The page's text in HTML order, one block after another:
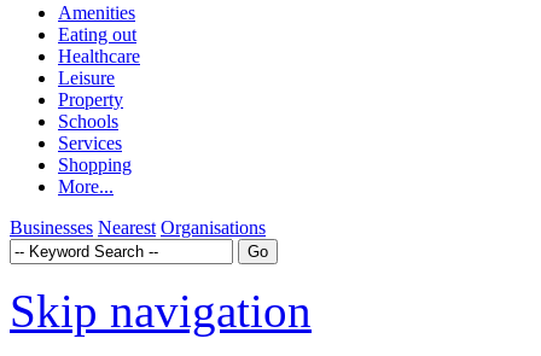
Amenities
Eating out
Healthcare
Leisure
Property
Schools
Services
Shopping
More...
Businesses Nearest Organisations
Skip navigation